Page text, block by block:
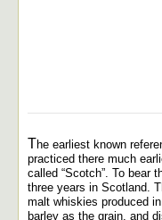
The earliest known
practiced there much
called “Scotch”. To bear
three years in Scotland.
malt whiskies produced
barley as the grain, and